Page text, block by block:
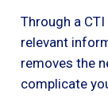
Through a
relevant
removes the
complicate